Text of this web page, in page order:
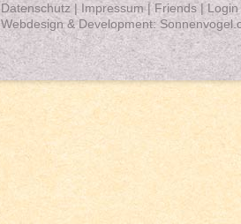
Datenschutz | Impressum|Friends|Login
Webdesign & Development: